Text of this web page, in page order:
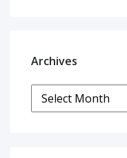
Archives
Archives